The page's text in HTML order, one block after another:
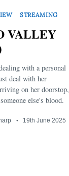
STREAMING
VALLEY
with a personal
deal with her
on her doorstop,
else's blood.
19th June 2025